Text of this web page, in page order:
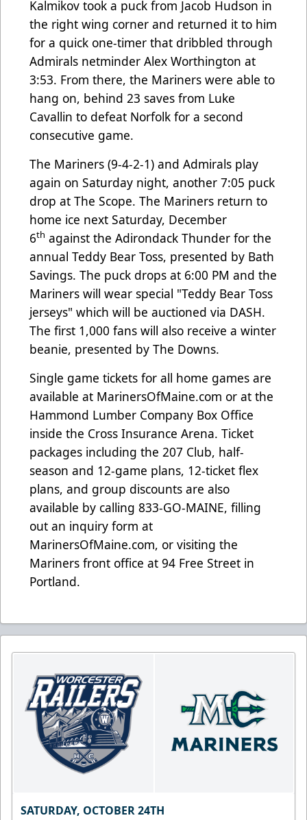
Kalmikov took a puck from Jacob Hudson in
the right wing corner and returned it to him
for a quick one-timer that dribbled through
Admirals netminder Alex Worthington at
3:53. From there, the Mariners were able to
hang on, behind 23 saves from Luke
Cavallin to defeat Norfolk for a second
consecutive game.
The Mariners (9-4-2-1) and Admirals play
again on Saturday night, another 7:05 puck
drop at The Scope. The Mariners return to
home ice next Saturday, December
6th against the Adirondack Thunder for the
annual Teddy Bear Toss, presented by Bath
Savings. The puck drops at 6:00 PM and the
Mariners will wear special "Teddy Bear Toss
jerseys" which will be auctioned via DASH.
The first 1,000 fans will also receive a winter
beanie, presented by The Downs.
Single game tickets for all home games are
available at MarinersOfMaine.com or at the
Hammond Lumber Company Box Office
inside the Cross Insurance Arena. Ticket
packages including the 207 Club, half-
season and 12-game plans, 12-ticket flex
plans, and group discounts are also
available by calling 833-GO-MAINE, filling
out an inquiry form at
MarinersOfMaine.com, or visiting the
Mariners front office at 94 Free Street in
Portland.
SATURDAY, OCTOBER 24TH